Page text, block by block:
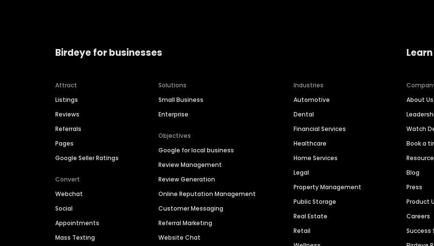
Birdeye for businesses
Attract
Listings
Reviews
Referrals
Pages
Google Seller Ratings
Convert
Webchat
Social
Appointments
Mass Texting
Solutions
Small Business
Enterprise
Objectives
Google for local business
Review Management
Review Generation
Online Reputation Management
Customer Messaging
Referral Marketing
Website Chat
Industries
Automotive
Dental
Financial Services
Healthcare
Home Services
Legal
Property Management
Public Storage
Real Estate
Retail
About Us
Watch
Book a
Blog
Press
Product
Careers
Success